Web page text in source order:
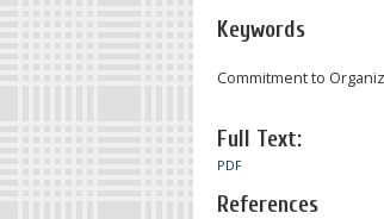
Keywords
Commitment to
Full Text:
PDF
References